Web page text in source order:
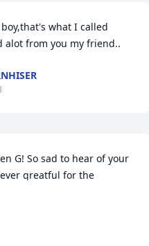
what I called
alot from you my friend..
G! So sad to hear of your
greatful for the